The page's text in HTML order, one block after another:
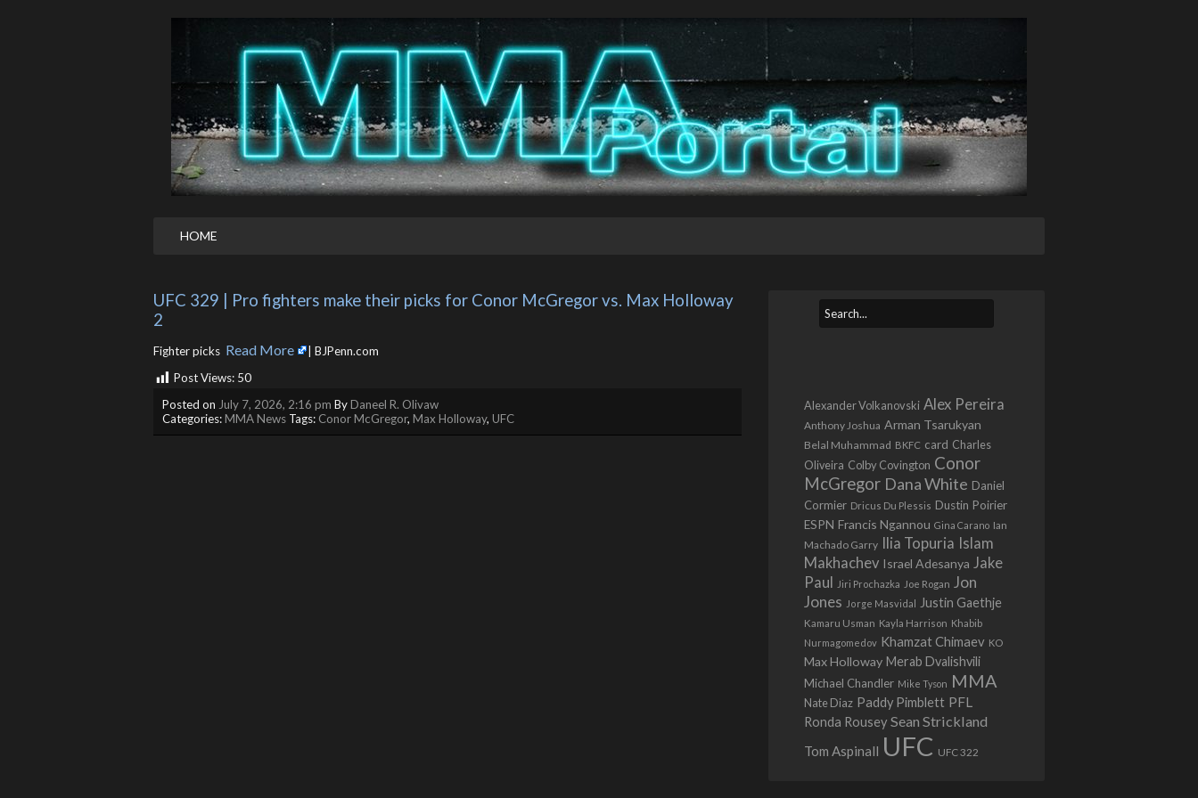
HOME
UFC 329 | Pro fighters make their picks for Conor McGregor vs. Max Holloway
2
Fighter picks ​ Read More
| BJPenn.com
Post Views: 50
Posted on July 7, 2026, 2:16 pm ByDaneel R. Olivaw
Categories:MMA News Tags: Conor McGregor, Max Holloway, UFC
Alexander Volkanovski Alex Pereira
Anthony Joshua Arman Tsarukyan
Belal Muhammad BKFC card Charles
Oliveira Colby Covington Conor
McGregor Dana White Daniel
Cormier Dricus Du Plessis Dustin Poirier
ESPN Francis Ngannou Gina Carano Ian
Machado Garry Ilia Topuria Islam
Makhachev Israel Adesanya Jake
Paul
Jiri Prochazka Joe Rogan Jon
Jones Jorge Masvidal Justin Gaethje
Kamaru Usman Kayla Harrison Khabib
Nurmagomedov Khamzat Chimaev KO
Max Holloway Merab Dvalishvili
Michael Chandler Mike Tyson MMA
Nate Diaz Paddy Pimblett PFL
Ronda Rousey Sean Strickland
Tom Aspinall UFC UFC 322